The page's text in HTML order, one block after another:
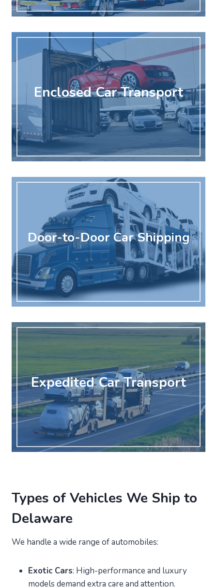
Enclosed Car Transport
Door-to-Door Car Shipping
Expedited Car Transport
Types of Vehicles We Ship to
Delaware
We handle a wide range of automobiles:
Exotic Cars: High-performance and luxury
models demand extra care and attention.